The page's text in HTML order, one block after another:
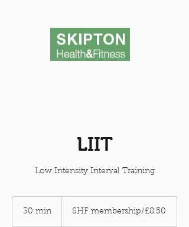
LIIT
Low Intensity Interval Training
30 min3
membership/
£8.50SHF membership/£8.50